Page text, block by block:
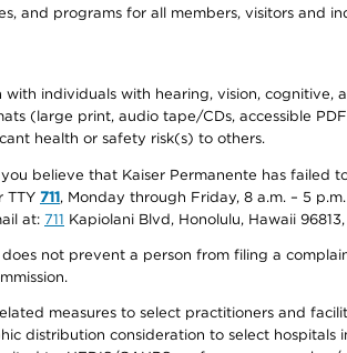
and programs for all members, visitors
individuals with hearing, vision,
(large print, audio tape/CDs, accessible
health or safety risk(s) to others.
believe that Kaiser Permanente has
TTY 711, Monday through Friday, 8 a.m. – 5
at: 711 Kapiolani Blvd, Honolulu, Hawaii 96813,
not prevent a person from filing a
measures to select practitioners and
distribution consideration to select